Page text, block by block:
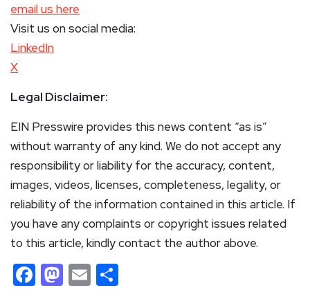
email us here
Visit us on social media:
LinkedIn
X
Legal Disclaimer:
EIN Presswire provides this news content “as is”
without warranty of any kind. We do not accept any
responsibility or liability for the accuracy, content,
images, videos, licenses, completeness, legality, or
reliability of the information contained in this article. If
you have any complaints or copyright issues related
to this article, kindly contact the author above.
Facebook
Mastodon
Email